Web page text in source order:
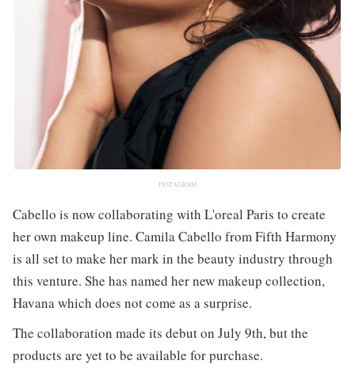
INSTAGRAM
Cabello is now collaborating with L'oreal Paris to create
her own makeup line. Camila Cabello from Fifth Harmony
is all set to make her mark in the beauty industry through
this venture. She has named her new makeup collection,
Havana which does not come as a surprise.
The collaboration made its debut on July 9th, but the
products are yet to be available for purchase.